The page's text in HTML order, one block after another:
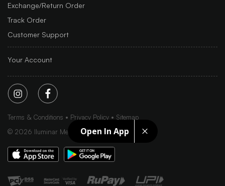
Open In App
Exchange/Return Order
Track Order
Customer Support
Your Account
Terms & Conditions Privacy Policy
Sitemap
© 2026 Iluminar Media Ltd.